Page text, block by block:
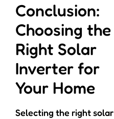
Conclusion:
Choosing the
Right Solar
Inverter for
Your Home
Selecting the right solar